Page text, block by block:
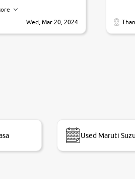
,supporting
very good ,they
transferred on my
Wed, Mar 20, 2024
their
Used Maruti